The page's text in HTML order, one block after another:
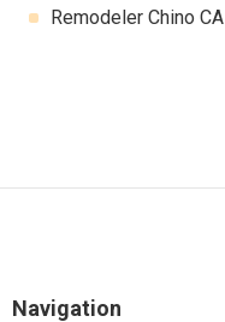
Remodeler Chino CA
Navigation